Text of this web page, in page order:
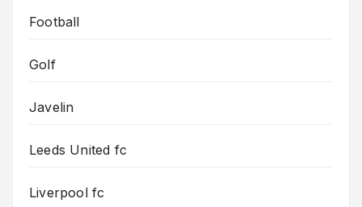
Football
Golf
Javelin
Leeds United fc
Liverpool fc